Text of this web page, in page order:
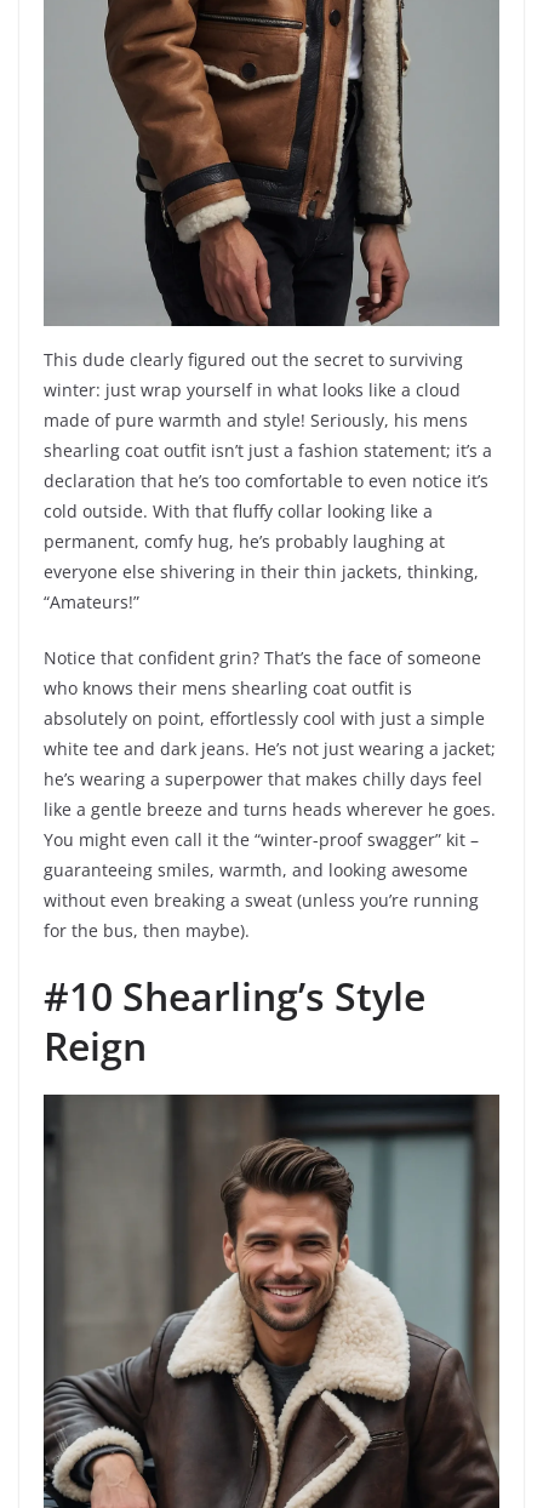
This dude clearly figured out the secret to surviving
winter: just wrap yourself in what looks like a cloud
made of pure warmth and style! Seriously, his mens
shearling coat outfit isn’t just a fashion statement; it’s a
declaration that he’s too comfortable to even notice it’s
cold outside. With that fluffy collar looking like a
permanent, comfy hug, he’s probably laughing at
everyone else shivering in their thin jackets, thinking,
“Amateurs!”
Notice that confident grin? That’s the face of someone
who knows their mens shearling coat outfit is
absolutely on point, effortlessly cool with just a simple
white tee and dark jeans. He’s not just wearing a jacket;
he’s wearing a superpower that makes chilly days feel
like a gentle breeze and turns heads wherever he goes.
You might even call it the “winter-proof swagger” kit –
guaranteeing smiles, warmth, and looking awesome
without even breaking a sweat (unless you’re running
for the bus, then maybe).
#10 Shearling’s Style
Reign